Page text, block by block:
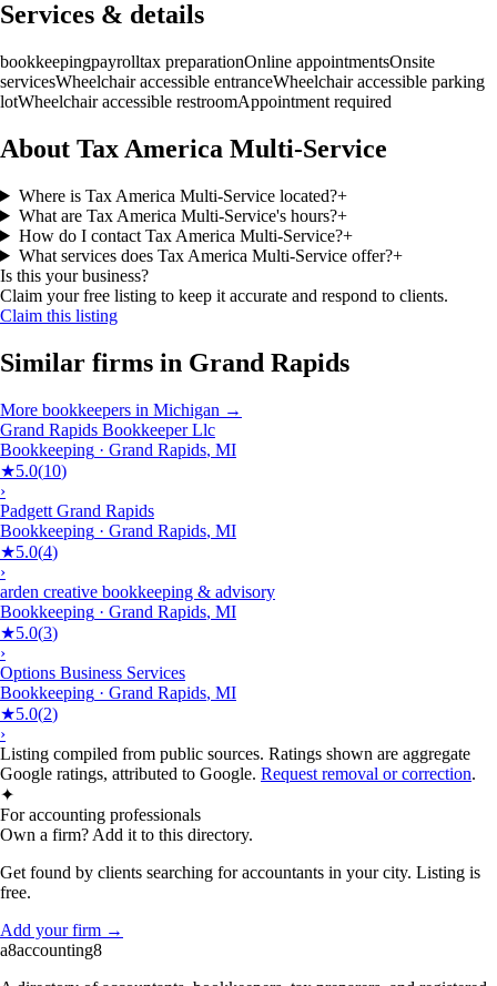
Services & details
bookkeepingpayrolltax preparationOnline appointmentsOnsite
servicesWheelchair accessible entranceWheelchair accessible parking
lotWheelchair accessible restroomAppointment required
About Tax America Multi-Service
Where is Tax America Multi-Service located?+
What are Tax America Multi-Service's hours?+
How do I contact Tax America Multi-Service?+
What services does Tax America Multi-Service offer?+
Is this your business?
Claim your free listing to keep it accurate and respond to clients.
Claim this listing
Similar firms in Grand Rapids
More bookkeepers in Michigan →
Grand Rapids Bookkeeper Llc
Bookkeeping · Grand Rapids, MI
★5.0(10)
›
Padgett Grand Rapids
Bookkeeping · Grand Rapids, MI
★5.0(4)
›
arden creative bookkeeping & advisory
Bookkeeping · Grand Rapids, MI
★5.0(3)
›
Options Business Services
Bookkeeping · Grand Rapids, MI
★5.0(2)
›
Listing compiled from public sources. Ratings shown are aggregate
Google ratings, attributed to Google. Request removal or correction.
✦
For accounting professionals
Own a firm? Add it to this directory.
Get found by clients searching for accountants in your city. Listing is
free.
Add your firm →
a8accounting8